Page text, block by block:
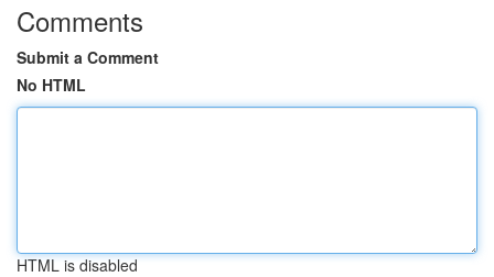
Comments
Submit a Comment
No HTML
HTML is disabled